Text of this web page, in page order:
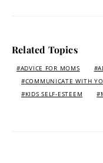
Related Topics
ADVICE FOR MOMS
COMMUNICATE WITH
KIDS SELF-ESTEEM